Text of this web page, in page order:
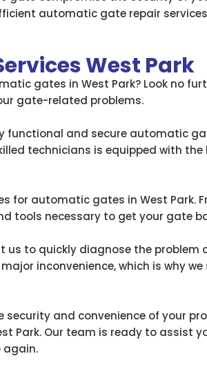
automatic gate repair
West Park
gates in West Park? Look no
gate-related problems.
and secure automatic
technicians is equipped with
for automatic gates in West Park.
tools necessary to get your gate
to quickly diagnose the problem
inconvenience, which is why
and convenience of your
Park. Our team is ready to assist
again.